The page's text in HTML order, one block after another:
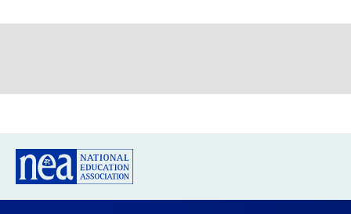
STUDENT
About us Partner with us